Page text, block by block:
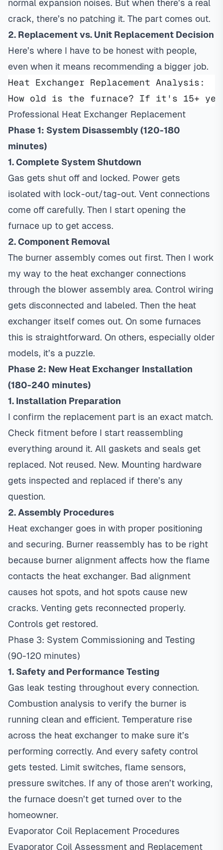
normal expansion noises. But when there’s a real
crack, there’s no patching it. The part comes out.
2. Replacement vs. Unit Replacement Decision
Here’s where I have to be honest with people,
even when it means recommending a bigger job.
Heat Exchanger Replacement Analysis:
How old is the furnace? If it's 15+
Professional Heat Exchanger Replacement
Phase 1: System Disassembly (120-180
minutes)
1. Complete System Shutdown
Gas gets shut off and locked. Power gets
isolated with lock-out/tag-out. Vent connections
come off carefully. Then I start opening the
furnace up to get access.
2. Component Removal
The burner assembly comes out first. Then I work
my way to the heat exchanger connections
through the blower assembly area. Control wiring
gets disconnected and labeled. Then the heat
exchanger itself comes out. On some furnaces
this is straightforward. On others, especially older
models, it’s a puzzle.
Phase 2: New Heat Exchanger Installation
(180-240 minutes)
1. Installation Preparation
I confirm the replacement part is an exact match.
Check fitment before I start reassembling
everything around it. All gaskets and seals get
replaced. Not reused. New. Mounting hardware
gets inspected and replaced if there’s any
question.
2. Assembly Procedures
Heat exchanger goes in with proper positioning
and securing. Burner reassembly has to be right
because burner alignment affects how the flame
contacts the heat exchanger. Bad alignment
causes hot spots, and hot spots cause new
cracks. Venting gets reconnected properly.
Controls get restored.
Phase 3: System Commissioning and Testing
(90-120 minutes)
1. Safety and Performance Testing
Gas leak testing throughout every connection.
Combustion analysis to verify the burner is
running clean and efficient. Temperature rise
across the heat exchanger to make sure it’s
performing correctly. And every safety control
gets tested. Limit switches, flame sensors,
pressure switches. If any of those aren’t working,
the furnace doesn’t get turned over to the
homeowner.
Evaporator Coil Replacement Procedures
Evaporator Coil Assessment and Replacement